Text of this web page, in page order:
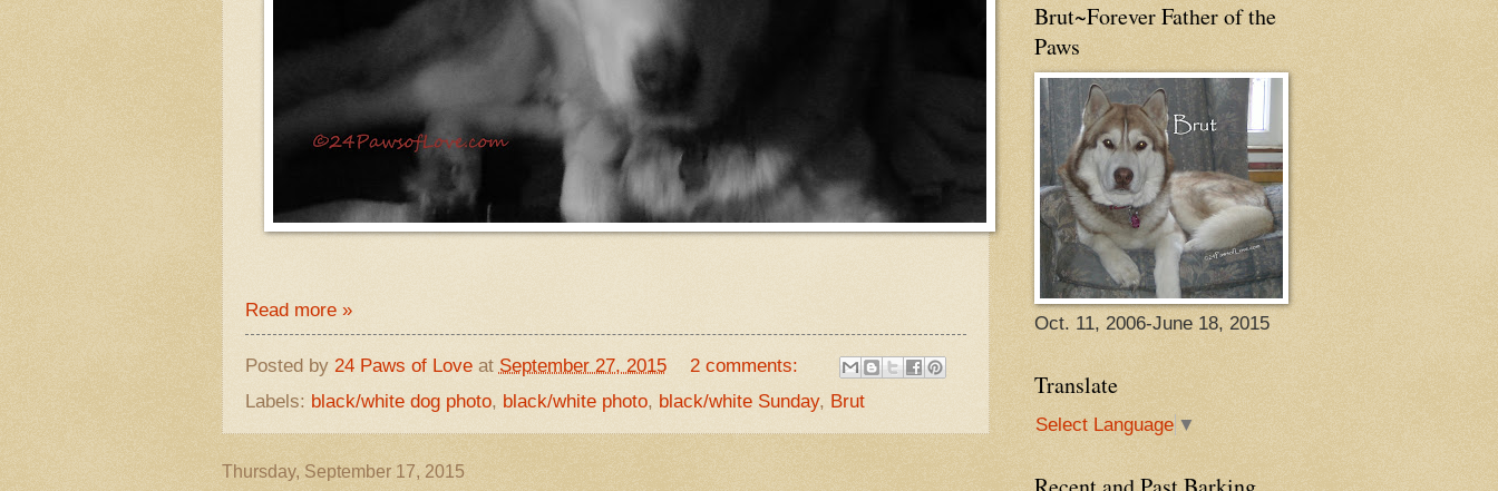
Read more »
Posted by 24 Paws of Love at September 27, 2015
2 comments:
Labels: black/white dog photo, black/white photo, black/white Sunday, Brut
Thursday, September 17, 2015
Brut~Forever Father of the
Paws
Oct. 11, 2006-June 18, 2015
Translate
Select Language ▼